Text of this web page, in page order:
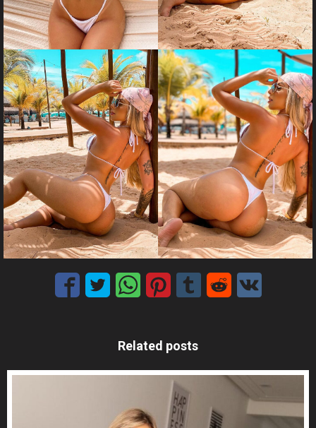
Related posts